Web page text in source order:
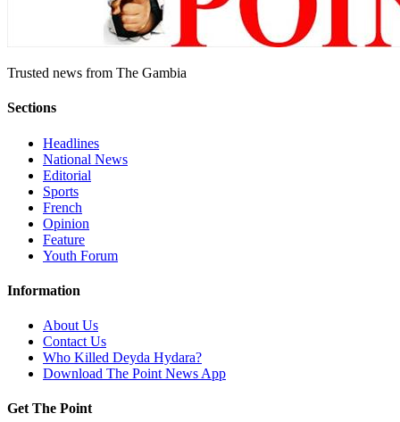
Trusted news from The Gambia
Sections
Headlines
National News
Editorial
Sports
French
Opinion
Feature
Youth Forum
Information
About Us
Contact Us
Who Killed Deyda Hydara?
Download The Point News App
Get The Point